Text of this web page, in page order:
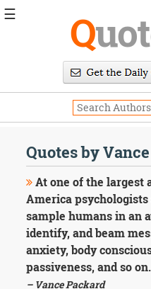
Q
Quotes by
At one of the largest
America
sample humans in an
identify, and beam
anxiety, body
passiveness, and so on.
– Vance Packard
☰
Daily
Image
Quotes
Moving
On
Life
Education
Change
Motivational